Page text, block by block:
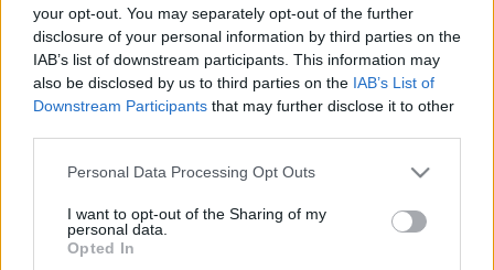
your opt-out. You may separately opt-out of the further
disclosure of your personal information by third parties on the
IAB’s list of downstream participants. This information may
also be disclosed by us to third parties on the IAB’s List of
Downstream Participants that may further disclose it to other
Please note that this website/app uses one or more Google
not limited to your visit or usage behaviour. You may click to
grant or deny consent to Google and its third-party tags to
use your data for below specified purposes in below Google
Personal Data Processing Opt Outs
I want to opt-out of the Sharing of my
personal data.
Opted In